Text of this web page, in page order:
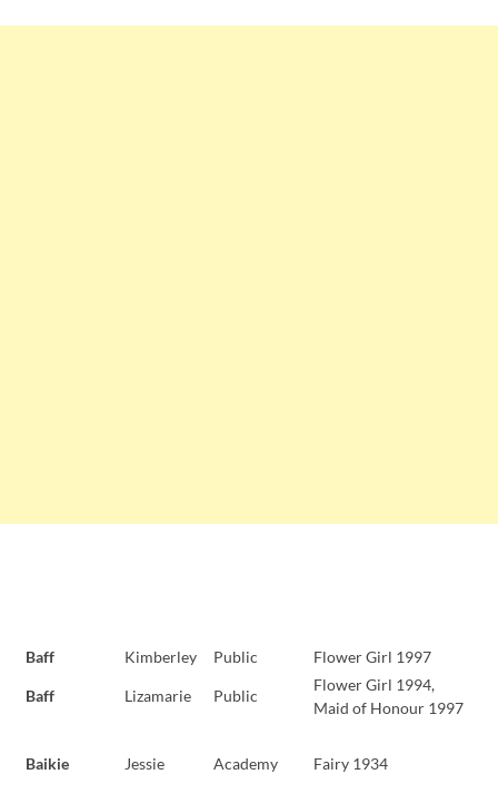
Baff Kimberley Public Flower Girl 1997
Baff Lizamarie Public
Flower Girl 1994,
Maid of Honour 1997
Baikie Jessie Academy Fairy 1934